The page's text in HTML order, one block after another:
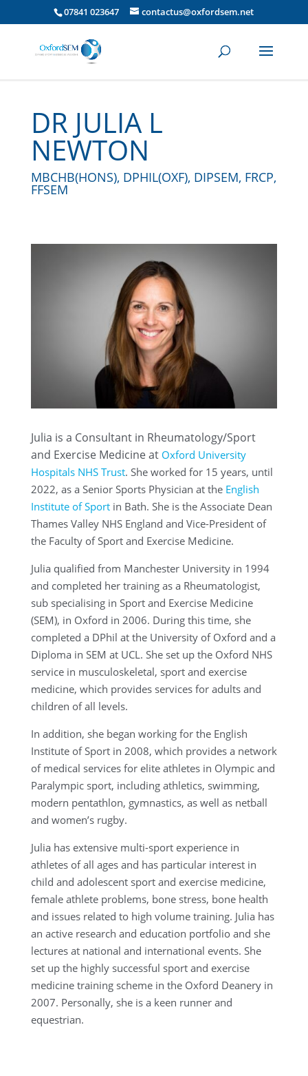
07841 023647 contactus@oxfordsem.net
DR JULIA L
NEWTON
MBCHB(HONS), DPHIL(OXF), DIPSEM, FRCP,
FFSEM
Julia is a Consultant in Rheumatology/Sport
and Exercise Medicine at Oxford University
Hospitals NHS Trust. She worked for 15 years, until
2022, as a Senior Sports Physician at the English
Institute of Sportin Bath. She is the Associate Dean
Thames Valley NHS England and Vice-President of
the Faculty of Sport and Exercise Medicine.
Julia qualified from Manchester University in 1994
and completed her training as a Rheumatologist,
sub specialising in Sport and Exercise Medicine
(SEM), in Oxford in 2006. During this time, she
completed a DPhil at the University of Oxford and a
Diploma in SEM at UCL. She set up the Oxford NHS
service in musculoskeletal, sport and exercise
medicine, which provides services for adults and
children of all levels.
In addition, she began working for the English
Institute of Sport in 2008, which provides a network
of medical services for elite athletes in Olympic and
Paralympic sport, including athletics, swimming,
modern pentathlon, gymnastics, as well as netball
and women’s rugby.
Julia has extensive multi-sport experience in
athletes of all ages and has particular interest in
child and adolescent sport and exercise medicine,
female athlete problems, bone stress, bone health
and issues related to high volume training. Julia has
an active research and education portfolio and she
lectures at national and international events. She
set up the highly successful sport and exercise
medicine training scheme in the Oxford Deanery in
2007. Personally, she is a keen runner and
equestrian.